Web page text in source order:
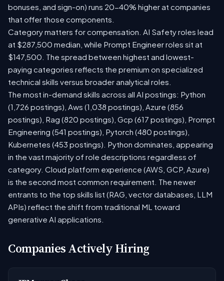
bonuses, and sign-on) runs 20-40% higher at companies
that offer those components.
Category matters for compensation. AI Safety roles lead
at $287,500 median, while Prompt Engineer roles sit at
$147,500. The spread between highest and lowest-
paying categories reflects the premium on specialized
technical skills versus broader analytical roles.
The most in-demand skills across all AI postings: Python
(1,726 postings), Aws (1,038 postings), Azure (856
postings), Rag (820 postings), Gcp (617 postings), Prompt
Engineering (541 postings), Pytorch (480 postings),
Kubernetes (453 postings). Python dominates, appearing
in the vast majority of role descriptions regardless of
category. Cloud platform experience (AWS, GCP, Azure)
is the second most common requirement. The newer
entrants to the top skills list (RAG, vector databases, LLM
APIs) reflect the shift from traditional ML toward
generative AI applications.
Companies Actively Hiring